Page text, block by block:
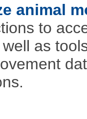
animal
to
as